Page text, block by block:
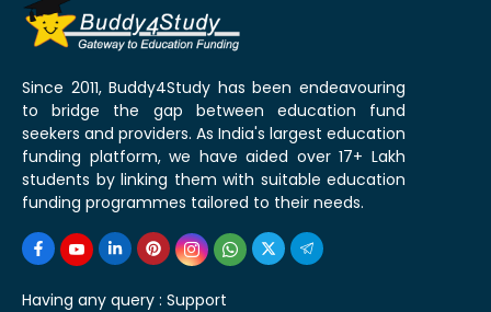
Since 2011, Buddy4Study has been endeavouring
to bridge the gap between education fund
seekers and providers. As India's largest education
funding platform, we have aided over 17+ Lakh
students by linking them with suitable education
funding programmes tailored to their needs.
Having any query : Support